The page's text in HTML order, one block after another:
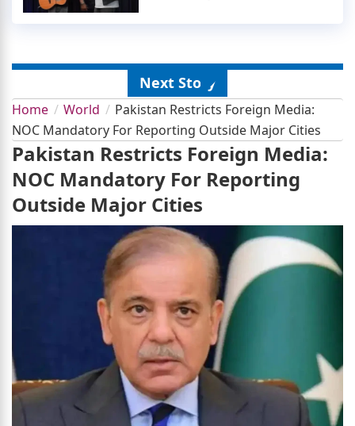
Next Story
Home World
Pakistan Restricts Foreign Media:
NOC Mandatory For Reporting Outside Major Cities
Pakistan Restricts Foreign Media:
NOC Mandatory For Reporting
Outside Major Cities